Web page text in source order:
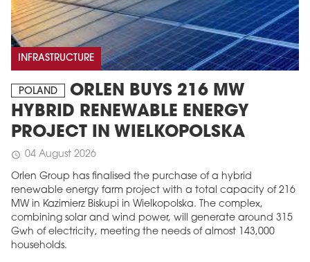
INFRASTRUCTURE
POLAND
ORLEN BUYS 216 MW
HYBRID RENEWABLE ENERGY
PROJECT IN WIELKOPOLSKA
schedule 04 August 2026
Orlen Group has finalised the purchase of a hybrid
renewable energy farm project with a total capacity of 216
MW in Kazimierz Biskupi in Wielkopolska. The complex,
combining solar and wind power, will generate around 315
Gwh of electricity, meeting the needs of almost 143,000
households.